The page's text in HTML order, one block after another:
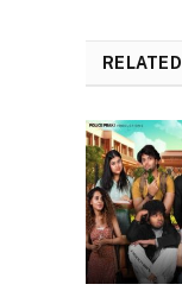
RELATED